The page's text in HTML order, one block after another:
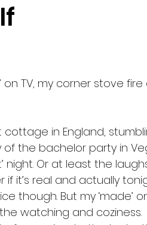
TV, my corner stove fire
in England,
the bachelor party in
night. Or at least the
it’s real and actually
though. But my ‘made’
watching and coziness.